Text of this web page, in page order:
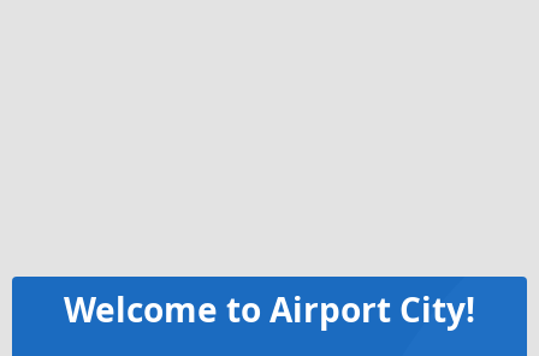
Welcome to Airport City!